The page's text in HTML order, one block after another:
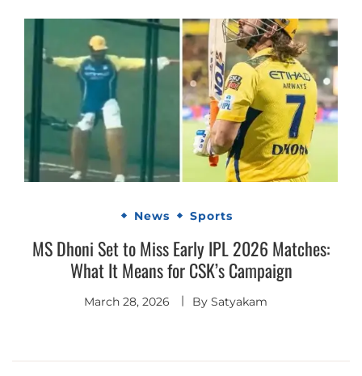
News Sports
MS Dhoni Set to Miss Early IPL 2026 Matches:
What It Means for CSK’s Campaign
March 28, 2026 By Satyakam